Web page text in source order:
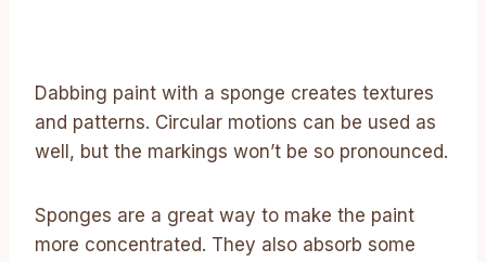
Dabbing paint with a sponge creates textures
and patterns. Circular motions can be used as
well, but the markings won’t be so pronounced.
Sponges are a great way to make the paint
more concentrated. They also absorb some